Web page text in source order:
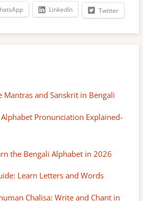
LinkedIn Twitter
Mantras and Sanskrit in Bengali
Pronunciation Explained-
the Bengali Alphabet in 2026
Learn Letters and Words
Chalisa: Write and Chant in